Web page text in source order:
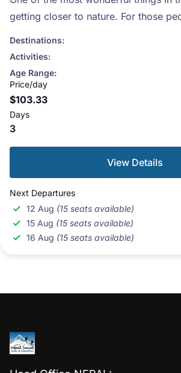
getting closer to nature. For those
designed a perfect package of
mysterious forests of Chitwan
Destinations:
Activities:
Age Range:
Price/day
$103.33
Days
3
View Details
Next Departures
12 Aug (15 seats available)
15 Aug (15 seats available)
16 Aug (15 seats available)